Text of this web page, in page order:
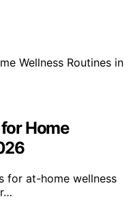
Home
for at-home wellness